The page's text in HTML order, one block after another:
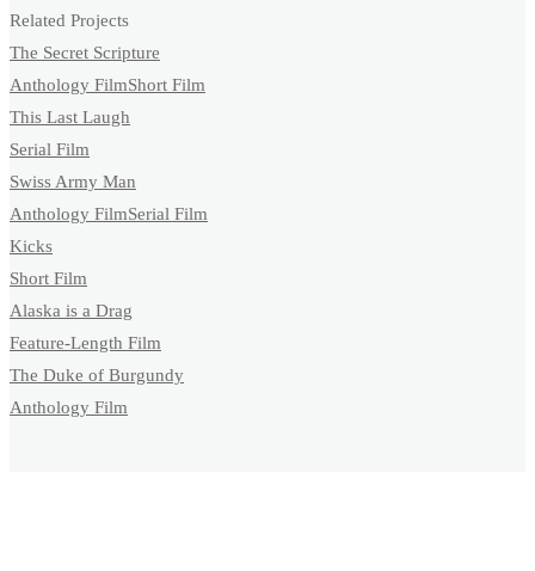
Related Projects
The Secret Scripture
Anthology FilmShort Film
This Last Laugh
Serial Film
Swiss Army Man
Anthology FilmSerial Film
Kicks
Short Film
Alaska is a Drag
Feature-Length Film
The Duke of Burgundy
Anthology Film